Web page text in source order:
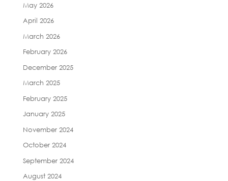
May 2026
April 2026
March 2026
February 2026
December 2025
March 2025
February 2025
January 2025
November 2024
October 2024
September 2024
August 2024